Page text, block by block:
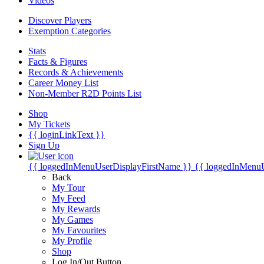
Discover Players
Exemption Categories
Stats
Facts & Figures
Records & Achievements
Career Money List
Non-Member R2D Points List
Shop
My Tickets
{{ loginLinkText }}
Sign Up
{{ loggedInMenuUserDisplayFirstName }} {{
Back
My Tour
My Feed
My Rewards
My Games
My Favourites
My Profile
Shop
Log In/Out Button